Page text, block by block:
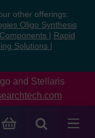
other offerings:
Oligo Synthesis
Rapid
Solutions
and Stellaris